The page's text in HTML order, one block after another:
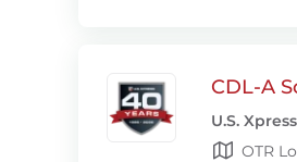
CDL-A
U.S. Xpress
OTR